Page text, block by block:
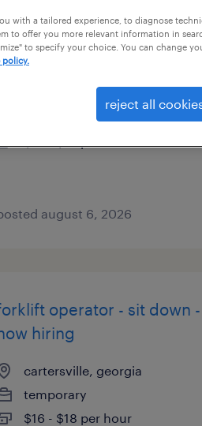
operator - now
cartersville, georgia
august 6, 2026
operator - sit down -
hiring
cartersville, georgia
temporary
$16 - $18 per hour
with a tailored experience, to diagnose
to offer you more relevant information in
to specify your choice. You can change
policy.
reject all